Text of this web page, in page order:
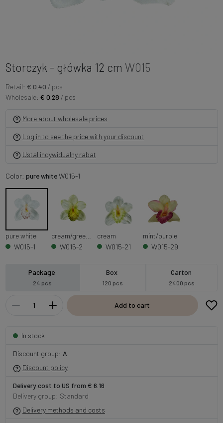
Storczyk - główka 12 cm W015
Retail: € 0.40 / pcs
Wholesale: € 0.28 / pcs
More about wholesale prices
Log in to see the price with your discount
Ustal indywidualny rabat
Color: pure whiteW015-1
pure white
W015-1
cream/green centre
W015-2
cream
W015-21
mint/purple
W015-29
Package
24 pcs
Box
120 pcs
Carton
2400 pcs
Add to cart
In stock
Discount group: A
Discount policy
Delivery cost to US from € 6.16
Delivery group: Standard
Delivery methods and costs